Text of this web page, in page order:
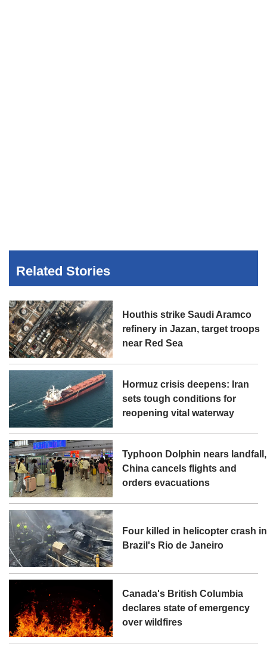
Related Stories
Houthis strike Saudi Aramco
refinery in Jazan, target troops
near Red Sea
Hormuz crisis deepens: Iran
sets tough conditions for
reopening vital waterway
Typhoon Dolphin nears landfall,
China cancels flights and
orders evacuations
Four killed in helicopter crash in
Brazil's Rio de Janeiro
Canada's British Columbia
declares state of emergency
over wildfires